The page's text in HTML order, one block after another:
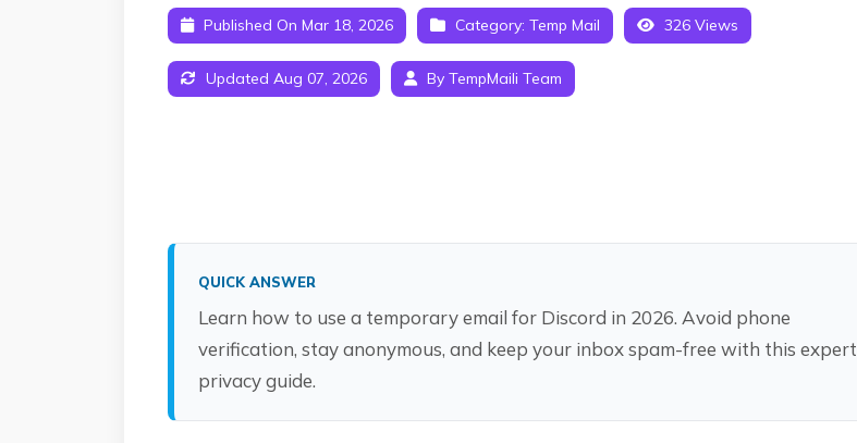
Published On Mar 18, 2026 Category: Temp Mail 326 Views
Updated Aug 07, 2026 By TempMaili Team
QUICK ANSWER
Learn how to use a temporary email for Discord in 2026. Avoid phone
verification, stay anonymous, and keep your inbox spam-free with this expert
privacy guide.